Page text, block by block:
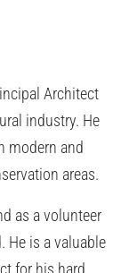
Architect
industry. He
modern and
areas.
as a volunteer
He is a valuable
for his hard